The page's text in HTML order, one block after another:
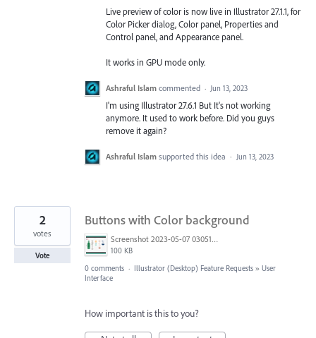
Live preview of color is now live in Illustrator 27.1.1, for
Color Picker dialog, Color panel, Properties and
Control panel, and Appearance panel.
It works in GPU mode only.
Ashraful Islam commented · Jun 13, 2023
I'm using Illustrator 27.6.1 But It's not working
anymore. It used to work before. Did you guys
remove it again?
Ashraful Islam supported this idea · Jun 13, 2023
Buttons with Color background
Screenshot 2023-05-07 030513.png
100 KB
2
votes
Vote
0 comments · Illustrator (Desktop) Feature Requests » User
Interface
How important is this to you?